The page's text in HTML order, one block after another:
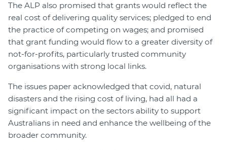
The ALP also promised that grants would reflect the
real cost of delivering quality services; pledged to end
the practice of competing on wages; and promised
that grant funding would flow to a greater diversity of
not-for-profits, particularly trusted community
organisations with strong local links.
The issues paper acknowledged that covid, natural
disasters and the rising cost of living, had all had a
significant impact on the sectors ability to support
Australians in need and enhance the wellbeing of the
broader community.